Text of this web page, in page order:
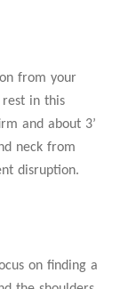
from your
in this
and about 3’
neck from
disruption.
on finding a